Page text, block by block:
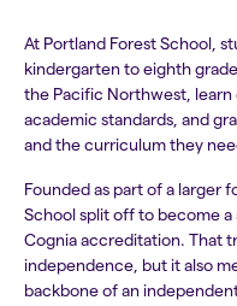
At Portland Forest School,
kindergarten to eighth
the Pacific Northwest, learn
academic standards, and
and the curriculum they
Founded as part of a larger
School split off to become
Cognia accreditation. That
independence, but it also
backbone of an